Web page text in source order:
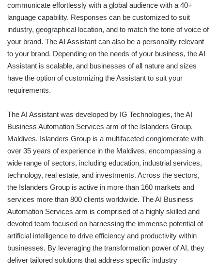
communicate effortlessly with a global audience with a 40+
language capability. Responses can be customized to suit
industry, geographical location, and to match the tone of voice of
your brand. The AI Assistant can also be a personality relevant
to your brand. Depending on the needs of your business, the AI
Assistant is scalable, and businesses of all nature and sizes
have the option of customizing the Assistant to suit your
requirements.
The AI Assistant was developed by IG Technologies, the AI
Business Automation Services arm of the Islanders Group,
Maldives. Islanders Group is a multifaceted conglomerate with
over 35 years of experience in the Maldives, encompassing a
wide range of sectors, including education, industrial services,
technology, real estate, and investments. Across the sectors,
the Islanders Group is active in more than 160 markets and
services more than 800 clients worldwide. The AI Business
Automation Services arm is comprised of a highly skilled and
devoted team focused on harnessing the immense potential of
artificial intelligence to drive efficiency and productivity within
businesses. By leveraging the transformation power of AI, they
deliver tailored solutions that address specific industry